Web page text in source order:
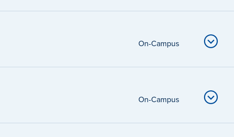
On-Campus
On-Campus